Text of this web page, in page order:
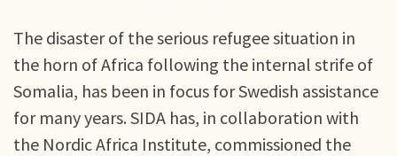
The disaster of the serious refugee situation in
the horn of Africa following the internal strife of
Somalia, has been in focus for Swedish assistance
for many years. SIDA has, in collaboration with
the Nordic Africa Institute, commissioned the